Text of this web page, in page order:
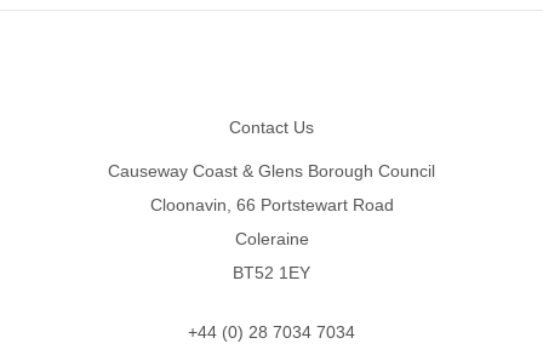
Contact Us
Causeway Coast & Glens Borough Council
Cloonavin, 66 Portstewart Road
Coleraine
BT52 1EY
+44 (0) 28 7034 7034